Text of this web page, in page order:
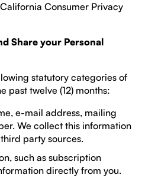
Consumer Privacy
Share your Personal
statutory categories of
past twelve (12) months:
e-mail address, mailing
We collect this information
party sources.
such as subscription
directly from you.